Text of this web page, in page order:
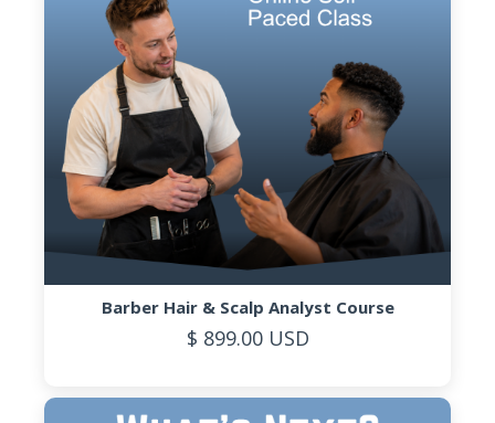
Barber Hair & Scalp Analyst Course
$ 899.00 USD